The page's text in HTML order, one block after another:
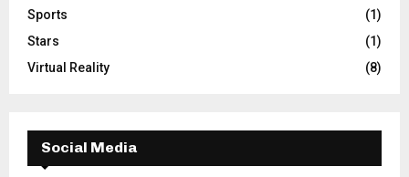
Sports
(1)
Stars
(1)
Virtual Reality
(8)
Social Media